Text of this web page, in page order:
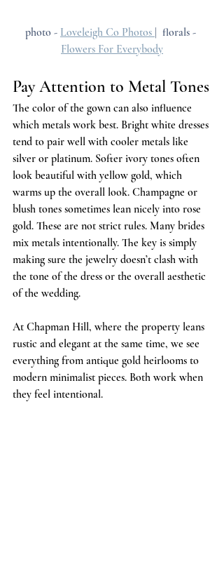
photo - Loveleigh Co Photos
|  florals -
Flowers For Everybody
Pay Attention to Metal Tones
The color of the gown can also influence
which metals work best. Bright white dresses
tend to pair well with cooler metals like
silver or platinum. Softer ivory tones often
look beautiful with yellow gold, which
warms up the overall look. Champagne or
blush tones sometimes lean nicely into rose
gold. These are not strict rules. Many brides
mix metals intentionally. The key is simply
making sure the jewelry doesn’t clash with
the tone of the dress or the overall aesthetic
of the wedding.
At Chapman Hill, where the property leans
rustic and elegant at the same time, we see
everything from antique gold heirlooms to
modern minimalist pieces. Both work when
they feel intentional.